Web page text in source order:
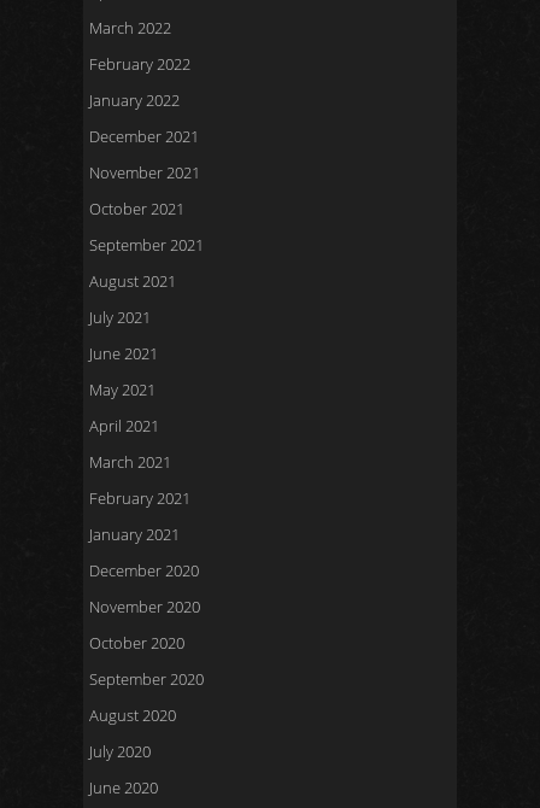
March 2022
February 2022
January 2022
December 2021
November 2021
October 2021
September 2021
August 2021
July 2021
June 2021
May 2021
April 2021
March 2021
February 2021
January 2021
December 2020
November 2020
October 2020
September 2020
August 2020
July 2020
June 2020